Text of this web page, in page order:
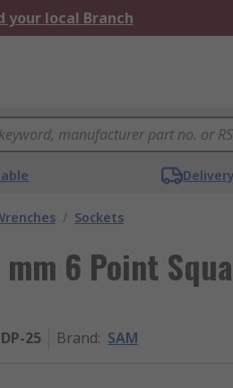
your local Branch
/ Sockets
6 Point
DP-25 Brand: SAM